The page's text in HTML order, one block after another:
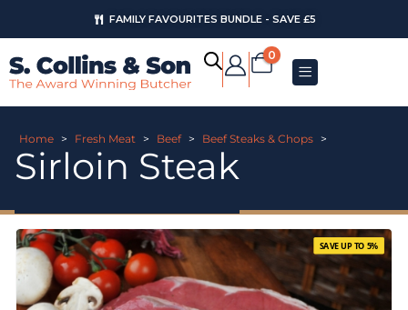
FAMILY FAVOURITES BUNDLE - SAVE £5
0
Home > Fresh Meat > Beef > Beef Steaks & Chops >
Sirloin Steak
SAVE UP TO 5%